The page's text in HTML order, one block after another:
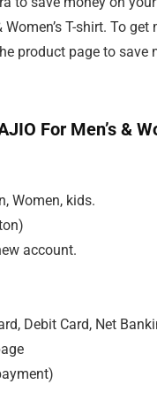
T-shirt. To
product page to save
For Men’s &
Women, kids.
account.
Debit Card, Net